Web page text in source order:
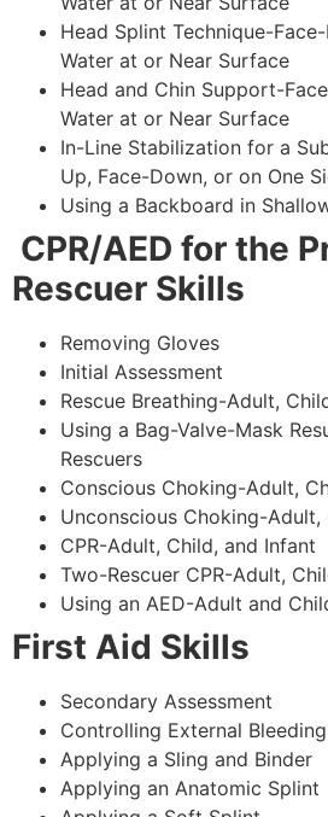
Head Splint Technique-
Water at or Near Surface
Head and Chin Support-
Water at or Near Surface
In-Line Stabilization for a
Up, Face-Down, or on One
Using a Backboard in
CPR/AED for the
Rescuer Skills
Removing Gloves
Initial Assessment
Rescue Breathing-Adult,
Using a Bag-Valve-Mask
Rescuers
Conscious Choking-Adult,
Unconscious Choking-Adult,
CPR-Adult, Child, and Infant
Two-Rescuer CPR-Adult,
Using an AED-Adult and
First Aid Skills
Secondary Assessment
Controlling External Bleeding
Applying a Sling and Binder
Applying an Anatomic Splint